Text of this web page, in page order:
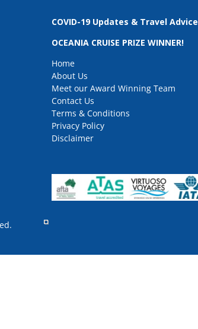
COVID-19 Updates & Travel Advice
OCEANIA CRUISE PRIZE WINNER!
Home
About Us
Meet our Award Winning Team
Contact Us
Terms & Conditions
Privacy Policy
Disclaimer